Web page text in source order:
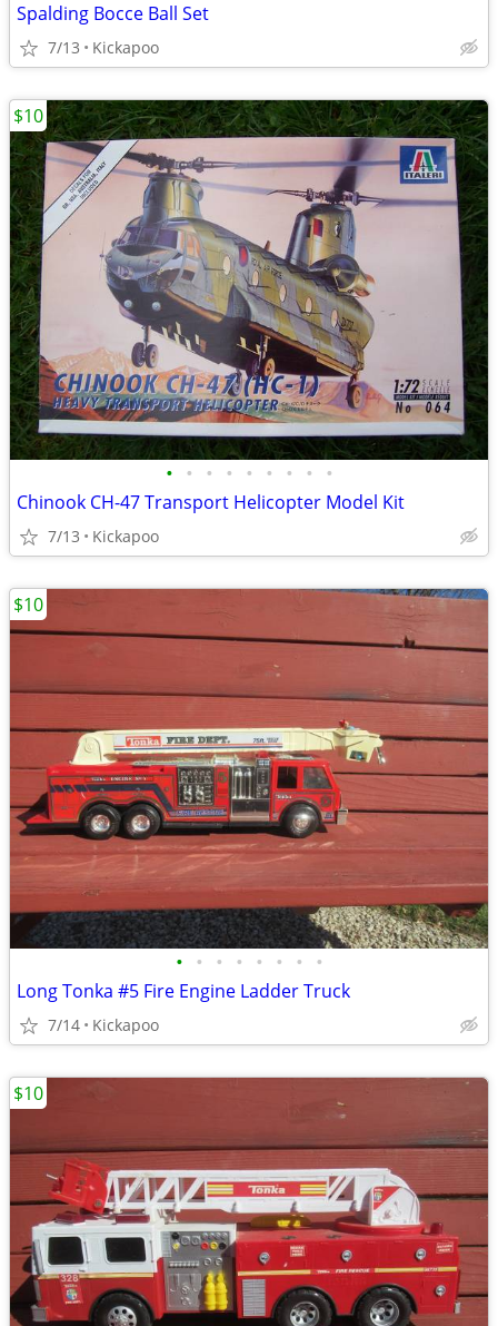
Spalding Bocce Ball Set
7/13 Kickapoo
• • • • • • • • •
Chinook CH-47 Transport Helicopter Model Kit
7/13 Kickapoo
$10
• • • • • • • •
Long Tonka #5 Fire Engine Ladder Truck
7/14 Kickapoo
$10
$10